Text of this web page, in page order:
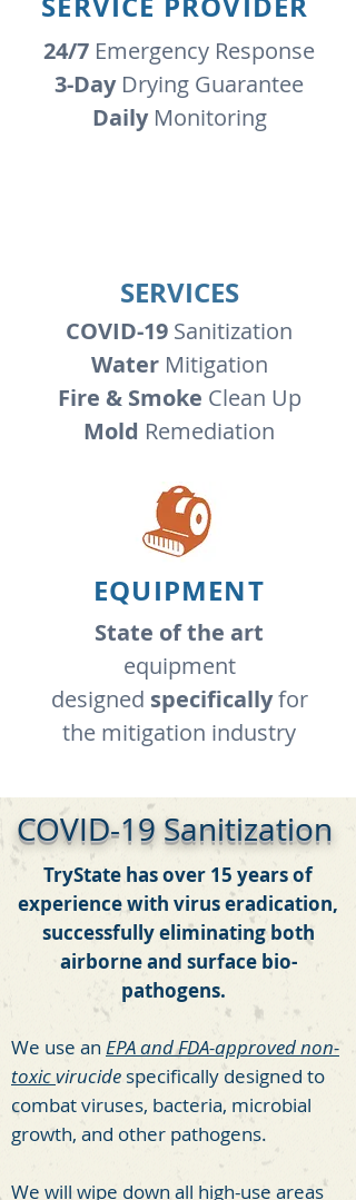
24/7 Emergency Response
3-DayDrying Guarantee
Daily Monitoring
SERVICES
COVID-19 Sanitization
WaterMitigation
Fire & Smoke Clean Up
Mold Remediation
EQUIPMENT
State of the art
equipment
designed specificallyfor
the mitigation industry
COVID-19 Sanitization
TryState has over 15 years of
experience with virus eradication,
successfully eliminating both
airborne and surface bio-
pathogens.
We use an EPA and FDA-approved non-
toxicvirucide specifically designed to
combat viruses, bacteria, microbial
growth, and other pathogens.
We will wipe down all high-use areas